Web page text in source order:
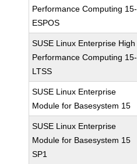
Performance Computing 15-
ESPOS
SUSE Linux Enterprise High
Performance Computing 15-
LTSS
SUSE Linux Enterprise
Module for Basesystem 15
SUSE Linux Enterprise
Module for Basesystem 15
SP1